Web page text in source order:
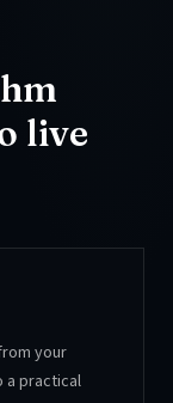
live
your
a practical